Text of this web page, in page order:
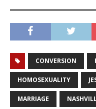
CONVERSION
HOMOSEXUALITY
MARRIAGE